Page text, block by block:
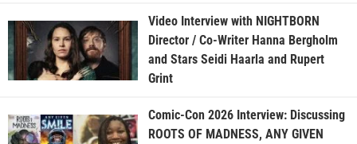
Video Interview with NIGHTBORN
Director / Co-Writer Hanna Bergholm
and Stars Seidi Haarla and Rupert
Grint
Comic-Con 2026 Interview: Discussing
ROOTS OF MADNESS, ANY GIVEN